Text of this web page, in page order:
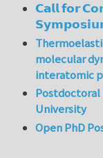
𝗖𝗮𝗹𝗹 𝗳𝗼𝗿
molecular
interatomic
Postdoctoral
University
Open PhD